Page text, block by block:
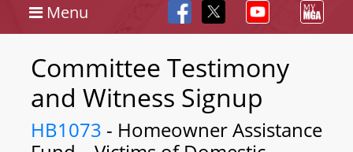
Menu
Committee Testimony
and Witness Signup
HB1073 - Homeowner Assistance